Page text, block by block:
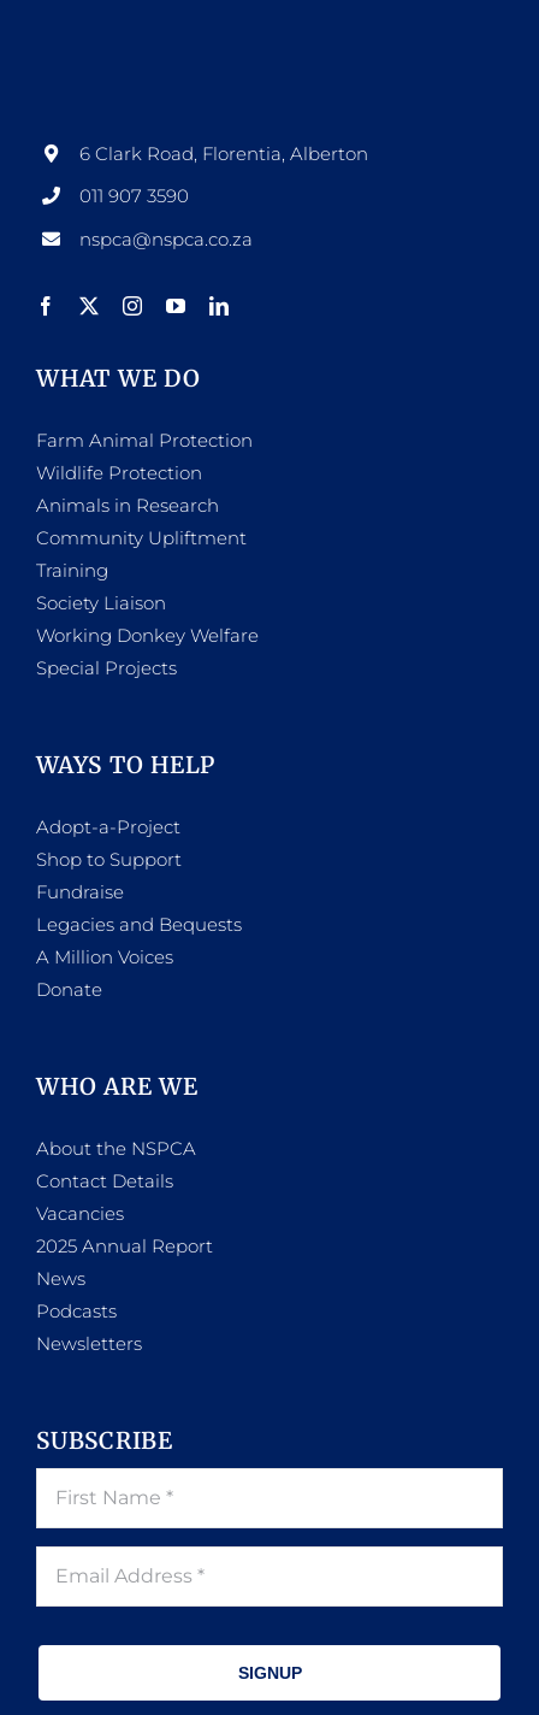
6 Clark Road, Florentia, Alberton
011 907 3590
nspca@nspca.co.za
WHAT WE DO
Farm Animal Protection
Wildlife Protection
Animals in Research
Community Upliftment
Training
Society Liaison
Working Donkey Welfare
Special Projects
WAYS TO HELP
Adopt-a-Project
Shop to Support
Fundraise
Legacies and Bequests
A Million Voices
Donate
WHO ARE WE
About the NSPCA
Contact Details
Vacancies
2025 Annual Report
News
Podcasts
Newsletters
SUBSCRIBE
SIGNUP